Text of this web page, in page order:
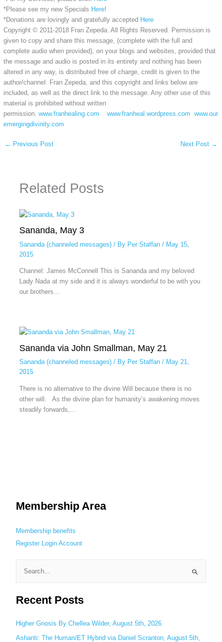
*Please see my new Specials Here!
*Donations are lovingly and gratefully accepted Here
Copyright © 2011-2018 Fran Zepeda. All Rights Reserved. Permission is
given to copy and share this message, (complete with the full and
complete audio when provided), on your blogs and websites, provided that
the message and audio is posted in its entirety and nothing has been
altered in any way, is distributed free of charge, credit is given to the
author/channel: Fran Zepeda, and this copyright and links below are
included, as well as the direct link to the message. Any other use of this
material is prohibited without written
permission. www.franhealing.com www.franheal.wordpress.com www.our
emergingdivinity.com
← Previous Post Next Post →
Related Posts
Sananda, May 3
Sananda (channeled messages)/ By Per Staffan / May 15,
2015
Channel: James McConnell This is Sananda and my beloved
Lady Nada at my side and it is always wonderful to be with you
our brothers…
Sananda via John Smallman, May 21
Sananda (channeled messages)/ By Per Staffan / May 21,
2015
There is no alternative to the divine Will because there is no
other will. As the divine plan for humanity’s awakening moves
steadily forwards,…
Membership Area
Membership benefits
Register Login Account
e
a
c
h
Recent Posts
Higher Gnosis By Chellea Wilder, August 5th, 2026
Ashanti: The Human/ET Hybrid via Daniel Scranton, August 5th,